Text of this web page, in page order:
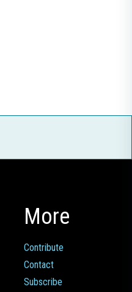
More
Contribute
Contact
Subscribe